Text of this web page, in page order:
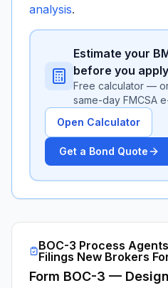
analysis.
Estimate your
before you apply
Free calculator —
same-day FMCSA
Open Calculator
Get a Bond Quote
BOC-3 Process
Filings New Brokers
Form BOC-3 —